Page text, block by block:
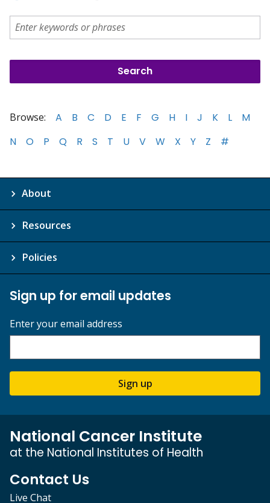
Browse: A B C D E F G H I J K L
M
N
O P Q R S T U V W X Y Z #
About
Resources
Policies
Sign up for email updates
Enter your email address
Sign up
National Cancer Institute
at the National Institutes of Health
Contact Us
Live Chat